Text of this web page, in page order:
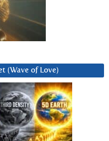
(Wave of Love)